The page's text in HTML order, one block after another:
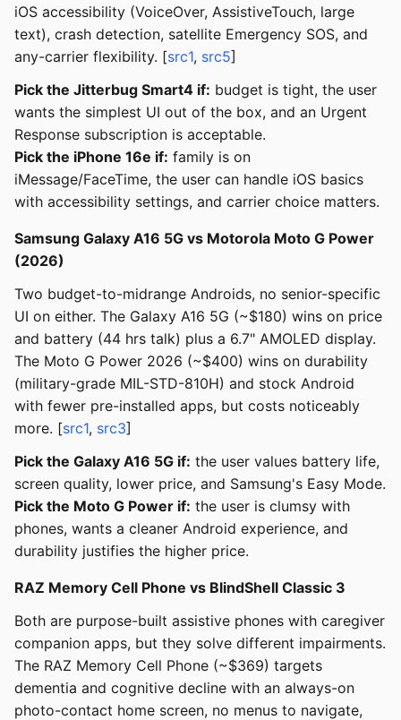
iOS accessibility (VoiceOver, AssistiveTouch, large
text), crash detection, satellite Emergency SOS, and
any-carrier flexibility. [src1, src5]
Pick the Jitterbug Smart4 if: budget is tight, the user
wants the simplest UI out of the box, and an Urgent
Response subscription is acceptable.
Pick the iPhone 16e if: family is on
iMessage/FaceTime, the user can handle iOS basics
with accessibility settings, and carrier choice matters.
Samsung Galaxy A16 5G vs Motorola Moto G Power
(2026)
Two budget-to-midrange Androids, no senior-specific
UI on either. The Galaxy A16 5G (~$180) wins on price
and battery (44 hrs talk) plus a 6.7" AMOLED display.
The Moto G Power 2026 (~$400) wins on durability
(military-grade MIL-STD-810H) and stock Android
with fewer pre-installed apps, but costs noticeably
more. [src1, src3]
Pick the Galaxy A16 5G if: the user values battery life,
screen quality, lower price, and Samsung's Easy Mode.
Pick the Moto G Power if: the user is clumsy with
phones, wants a cleaner Android experience, and
durability justifies the higher price.
RAZ Memory Cell Phone vs BlindShell Classic 3
Both are purpose-built assistive phones with caregiver
companion apps, but they solve different impairments.
The RAZ Memory Cell Phone (~$369) targets
dementia and cognitive decline with an always-on
photo-contact home screen, no menus to navigate,